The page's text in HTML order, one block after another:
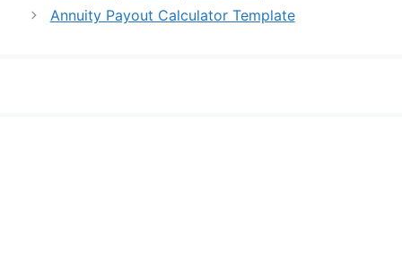
Annuity Payout Calculator Template